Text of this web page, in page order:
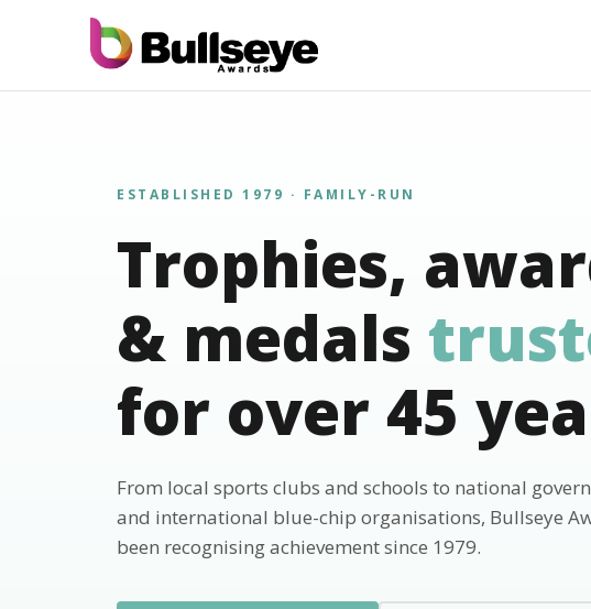
ESTABLISHED 1979 · FAMILY-RUN
Trophies,
& medals
for over 45
From local sports clubs and schools to national
and international blue-chip organisations, Bullseye
been recognising achievement since 1979.